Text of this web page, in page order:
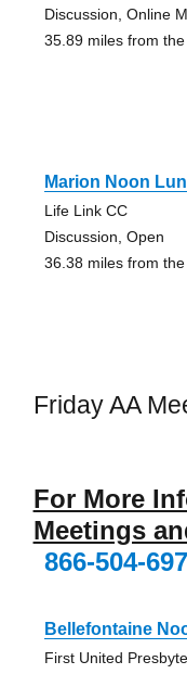
Discussion, Online
35.89 miles from
Marion Noon
Life Link CC
Discussion, Open
36.38 miles from
Friday AA
For More
Meetings
866-504-
Bellefontaine
First United